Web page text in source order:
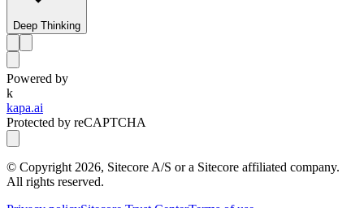
Deep Thinking
Powered by
k
kapa.ai
Protected by reCAPTCHA
© Copyright 2026, Sitecore A/S or a Sitecore affiliated company.
All rights reserved.